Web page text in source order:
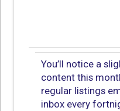
You’ll notice a
content this
regular listings
inbox every